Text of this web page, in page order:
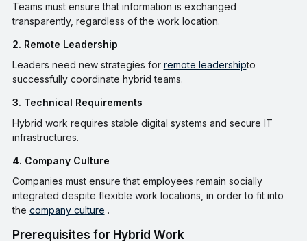
Teams must ensure that information is exchanged
transparently, regardless of the work location.
2. Remote Leadership
Leaders need new strategies for remote leadershipto
successfully coordinate hybrid teams.
3. Technical Requirements
Hybrid work requires stable digital systems and secure IT
infrastructures.
4. Company Culture
Companies must ensure that employees remain socially
integrated despite flexible work locations, in order to fit into
the company culture .
Prerequisites for Hybrid Work